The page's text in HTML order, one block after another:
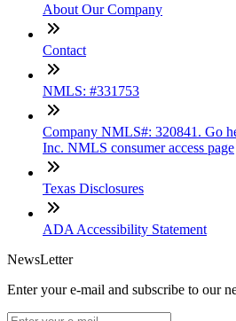
About Our Company
Contact
NMLS: #331753
Company NMLS#: 320841. Go
Inc. NMLS consumer access page
Texas Disclosures
ADA Accessibility Statement
NewsLetter
Enter your e-mail and subscribe to our